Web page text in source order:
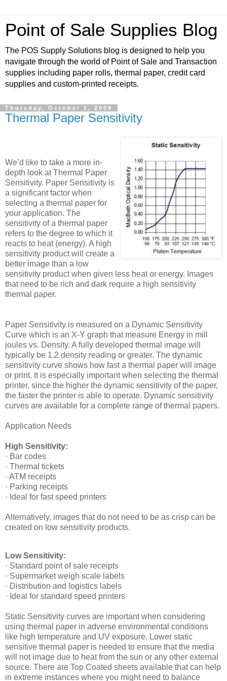
Point of Sale Supplies Blog
The POS Supply Solutions blog is designed to help you
navigate through the world of Point of Sale and Transaction
supplies including paper rolls, thermal paper, credit card
supplies and custom-printed receipts.
Thursday, October 1, 2009
Thermal Paper Sensitivity
We’d like to take a more in-
depth look at Thermal Paper
Sensitivity. Paper Sensitivity is
a significant factor when
selecting a thermal paper for
your application. The
sensitivity of a thermal paper
refers to the degree to which it
reacts to heat (energy). A high
sensitivity product will create a
better image than a low
sensitivity product when given less heat or energy. Images
that need to be rich and dark require a high sensitivity
thermal paper.
Paper Sensitivity is measured on a Dynamic Sensitivity
Curve which is an X-Y graph that measure Energy in mill
joules vs. Density. A fully developed thermal image will
typically be 1.2 density reading or greater. The dynamic
sensitivity curve shows how fast a thermal paper will image
or print. It is especially important when selecting the thermal
printer, since the higher the dynamic sensitivity of the paper,
the faster the printer is able to operate. Dynamic sensitivity
curves are available for a complete range of thermal papers.
Application Needs
High Sensitivity:
· Bar codes
· Thermal tickets
· ATM receipts
· Parking receipts
· Ideal for fast speed printers
Alternatively, images that do not need to be as crisp can be
created on low sensitivity products.
Low Sensitivity:
· Standard point of sale receipts
· Supermarket weigh scale labels
· Distribution and logistics labels
· Ideal for standard speed printers
Static Sensitivity curves are important when considering
using thermal paper in adverse environmental conditions
like high temperature and UV exposure. Lower static
sensitive thermal paper is needed to ensure that the media
will not image due to heat from the sun or any other external
source. There are Top Coated sheets available that can help
in extreme instances where you might need to balance